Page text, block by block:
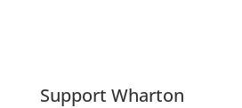
Support Wharton